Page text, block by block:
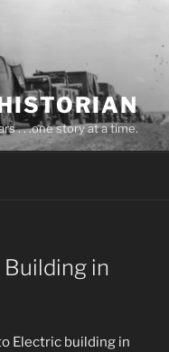
. . .one story at a time.
in
Electric building in